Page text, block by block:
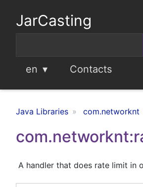
JarCasting
en Contacts
Java Libraries com.networknt
A handler that does rate limit in